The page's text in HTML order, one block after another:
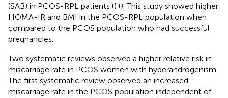
(SAB) in PCOS-RPL patients () (). This study showed higher
HOMA-IR and BMI in the PCOS-RPL population when
compared to the PCOS population who had successful
pregnancies.
Two systematic reviews observed a higher relative risk in
miscarriage rate in PCOS women with hyperandrogenism.
The first systematic review observed an increased
miscarriage rate in the PCOS population independent of